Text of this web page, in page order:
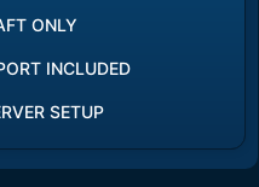
ONLY
INCLUDED
SETUP